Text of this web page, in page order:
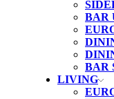
BAR
BAR
LIVING